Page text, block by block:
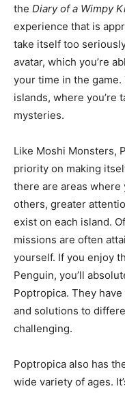
the Diary of a Wimpy
experience that is
take itself too
avatar, which you’re
your time in the
islands, where you’re
mysteries.
Like Moshi Monsters,
priority on making
there are areas where
others, greater
exist on each island.
missions are often
yourself. If you enjoy
Penguin, you’ll
Poptropica. They
and solutions to
challenging.
Poptropica also has
wide variety of ages.